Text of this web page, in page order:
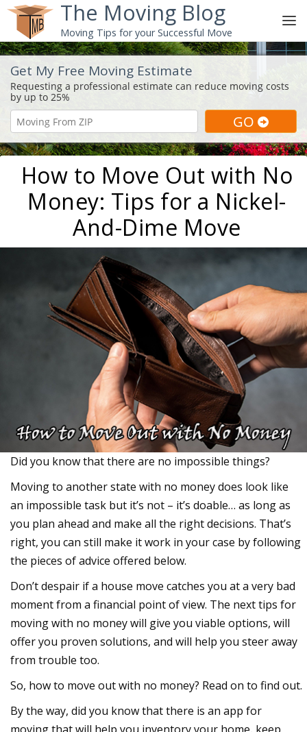
The Moving Blog
Moving Tips for your Successful Move
Get My Free Moving Estimate
How to Move Out with No
Money: Tips for a Nickel-
And-Dime Move
Did you know that there are no impossible things?
Moving to another state with no money does look like
an impossible task but it’s not – it’s doable… as long as
you plan ahead and make all the right decisions. That’s
right, you can still make it work in your case by following
the pieces of advice offered below.
Don’t despair if a house move catches you at a very bad
moment from a financial point of view. The next tips for
moving with no money will give you viable options, will
offer you proven solutions, and will help you steer away
from trouble too.
So, how to move out with no money? Read on to find out.